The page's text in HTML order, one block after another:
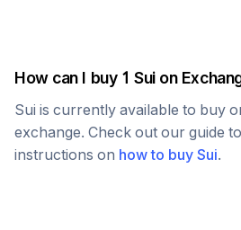
How can I buy 1 Suion
Sui is currently available to buy
exchange. Check out our guide
instructions on how to buy Sui.